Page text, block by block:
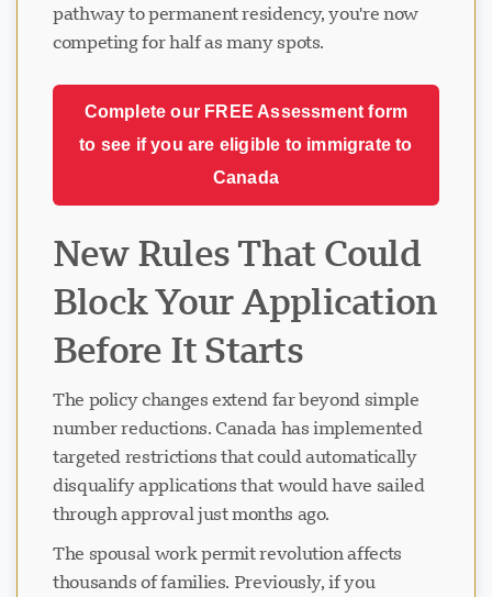
pathway to permanent residency, you're now
competing for half as many spots.
Complete our FREE Assessment form
to see if you are eligible to immigrate to
Canada
New Rules That Could
Block Your Application
Before It Starts
The policy changes extend far beyond simple
number reductions. Canada has implemented
targeted restrictions that could automatically
disqualify applications that would have sailed
through approval just months ago.
The spousal work permit revolution affects
thousands of families. Previously, if you